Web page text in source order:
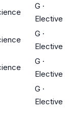
G ·
Elective
G ·
Elective
G ·
Elective
G ·
Elective